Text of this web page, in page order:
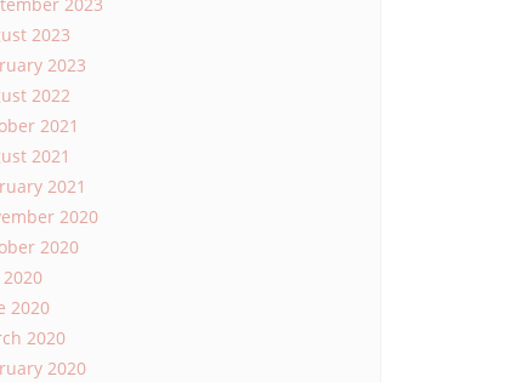
2023
2023
2022
2021
2021
2021
2020
2020
2020
2020
2020
2020